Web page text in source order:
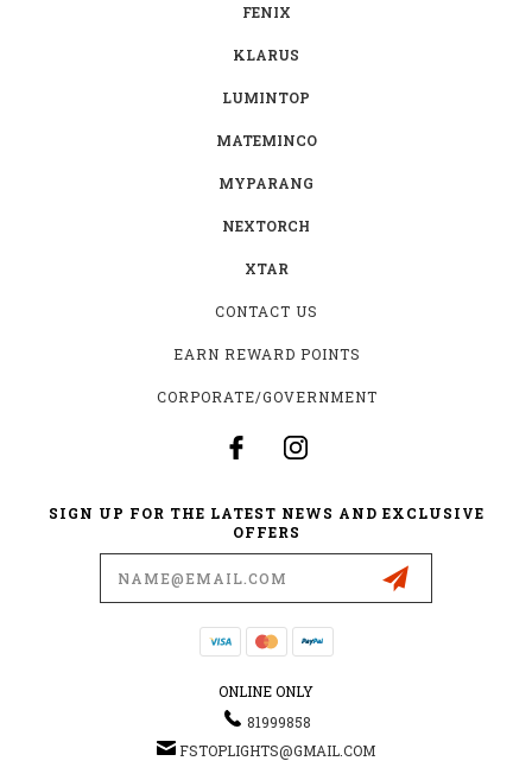
FENIX
KLARUS
LUMINTOP
MATEMINCO
MYPARANG
NEXTORCH
XTAR
CONTACT US
EARN REWARD POINTS
CORPORATE/GOVERNMENT
SIGN UP FOR THE LATEST NEWS AND EXCLUSIVE
OFFERS
ONLINE ONLY
81999858
FSTOPLIGHTS@GMAIL.COM